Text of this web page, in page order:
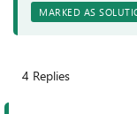
MARKED AS
4 Replies